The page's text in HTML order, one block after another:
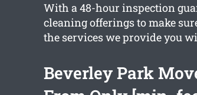
With a 48-hour inspection
cleaning offerings to make
the services we provide you
Beverley Park